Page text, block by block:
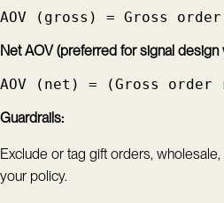
AOV (gross) = Gross
Net AOV (preferred for signal design
AOV (net) = (Gross
Guardrails:
Exclude or tag gift orders,
your policy.